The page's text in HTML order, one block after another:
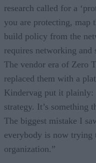
research called for a
you are protecting, map
build policy from the
requires networking and
The vendor era of Zero
replaced them with a
Kindervag put it plainly:
strategy. It’s something
The biggest mistake I
everybody is now
organization.”